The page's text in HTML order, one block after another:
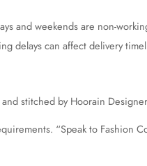
and weekends are non-
delays can affect delivery
and stitched by Hoorain
“Speak to Fashion